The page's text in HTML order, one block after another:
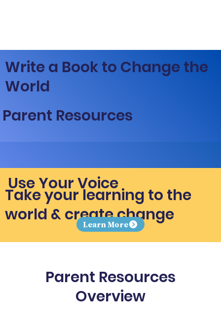
Write a Book to Change the
World
Parent Resources
Use Your Voice
Take your learning to the
world & create change
Learn More
Parent Resources
Overview